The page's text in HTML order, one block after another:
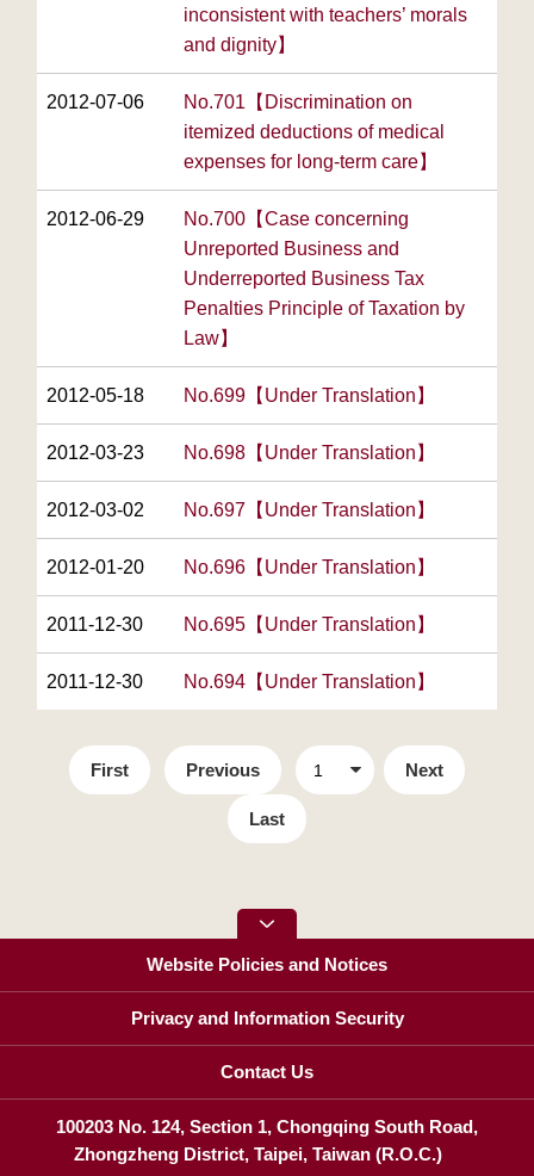
inconsistent with teachers’ morals
and dignity】
2012-07-06
No.701【Discrimination on
itemized deductions of medical
expenses for long-term care】
2012-06-29
No.700【Case concerning
Unreported Business and
Underreported Business Tax
Penalties Principle of Taxation by
Law】
2012-05-18 No.699【Under Translation】
2012-03-23 No.698【Under Translation】
2012-03-02 No.697【Under Translation】
2012-01-20 No.696【Under Translation】
2011-12-30 No.695【Under Translation】
2011-12-30 No.694【Under Translation】
First Previous Next
Last
Website Policies and Notices
Privacy and Information Security
Contact Us
100203 No. 124, Section 1, Chongqing South Road,
Zhongzheng District, Taipei, Taiwan (R.O.C.)